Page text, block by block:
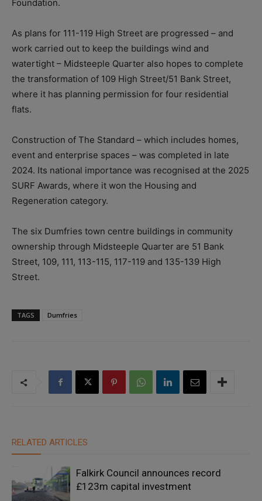
Foundation.
As plans for 111-119 High Street are progressed – and
work carried out to keep the buildings wind and
watertight – Midsteeple Quarter also hopes to complete
the transformation of 109 High Street/51 Bank Street,
where it has planning permission for four residential
flats.
Construction of The Standard – which includes homes,
event and enterprise spaces – was completed in late
2024. Its national importance was recognised at the 2025
SURF Awards, where it won the Housing and
Regeneration category.
The six Dumfries town centre buildings in community
ownership through Midsteeple Quarter are 51 Bank
Street, 109, 111, 113-115, 117-119 and 135-139 High
Street.
TAGS Dumfries
RELATED ARTICLES
Falkirk Council announces record
£123m capital investment